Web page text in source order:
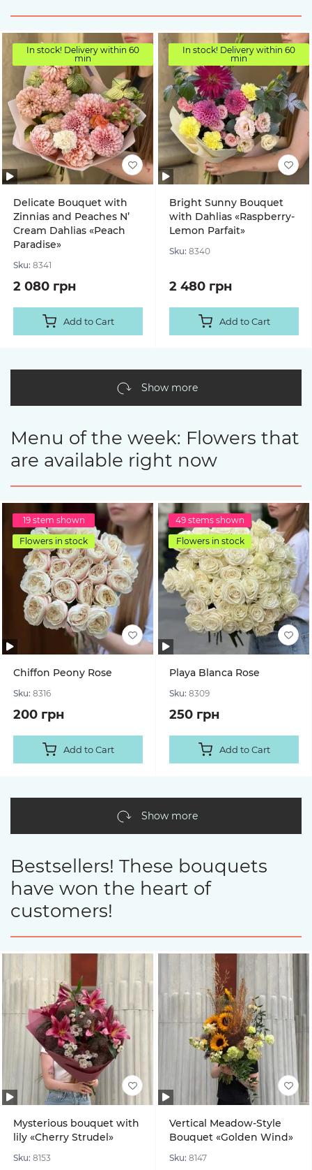
In stock! Delivery within 60
min
Delicate Bouquet with
Zinnias and Peaches N’
Cream Dahlias «Peach
Paradise»
Sku: 8341
2 080 грн
Add to Cart
In stock! Delivery within 60
min
Bright Sunny Bouquet
with Dahlias «Raspberry-
Lemon Parfait»
Sku: 8340
2 480 грн
Add to Cart
Show more
Menu of the week: Flowers that
are available right now
19 stem shown
Flowers in stock
Chiffon Peony Rose
Sku: 8316
200 грн
Add to Cart
49 stems shown
Flowers in stock
Playa Blanca Rose
Sku: 8309
250 грн
Add to Cart
Show more
Bestsellers! These bouquets
have won the heart of
customers!
Mysterious bouquet with
lily «Cherry Strudel»
Sku: 8153
Vertical Meadow-Style
Bouquet «Golden Wind»
Sku: 8147